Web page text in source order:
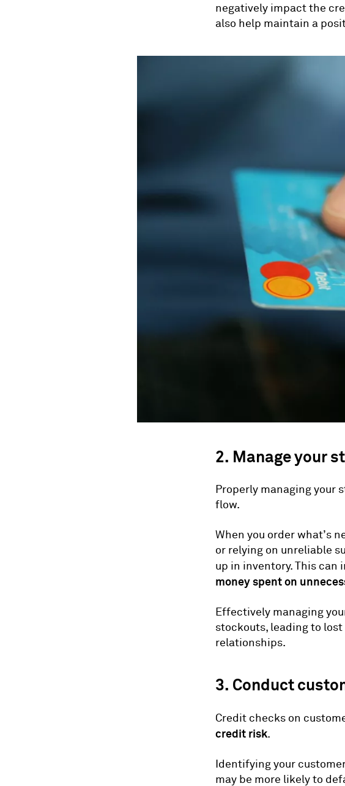
negatively impact the
also help maintain a
2. Manage your
Properly managing your
flow.
When you order what’s
or relying on unreliable
up in inventory. This can
money spent on
Effectively managing
stockouts, leading to
relationships.
3. Conduct
Credit checks on
credit risk.
Identifying your
may be more likely to